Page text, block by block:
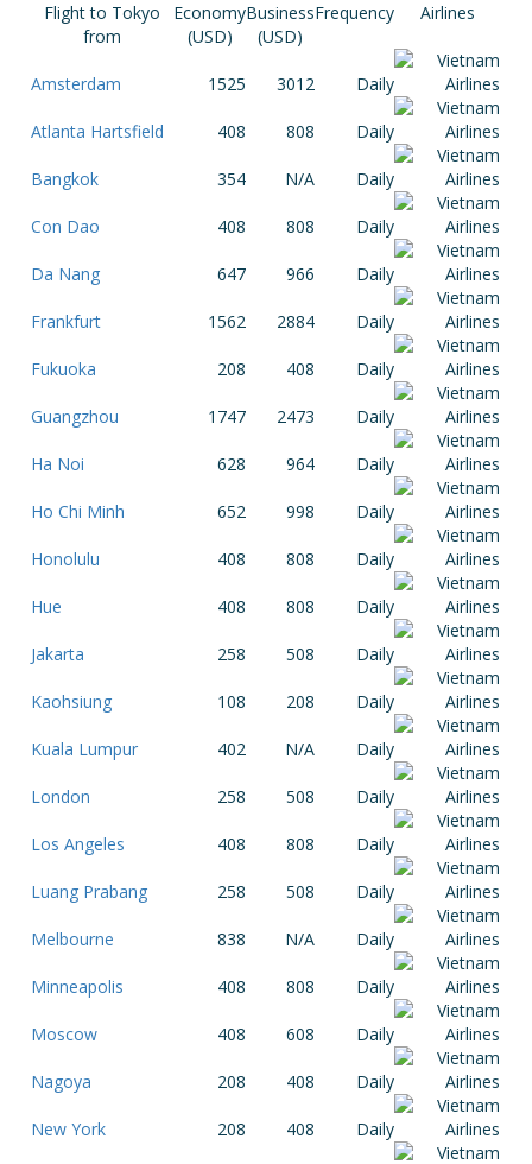
Flight to Tokyo
from
Economy
(USD)
Business
(USD)
Frequency Airlines
Amsterdam 1525 3012 Daily
Atlanta Hartsfield 408 808 Daily
Bangkok 354 N/A Daily
Con Dao 408 808 Daily
Da Nang 647 966 Daily
Frankfurt 1562 2884 Daily
Fukuoka 208 408 Daily
Guangzhou 1747 2473 Daily
Ha Noi 628 964 Daily
Ho Chi Minh 652 998 Daily
Honolulu 408 808 Daily
Hue 408 808 Daily
Jakarta 258 508 Daily
Kaohsiung 108 208 Daily
Kuala Lumpur 402 N/A Daily
London 258 508 Daily
Los Angeles 408 808 Daily
Luang Prabang 258 508 Daily
Melbourne 838 N/A Daily
Minneapolis 408 808 Daily
Moscow 408 608 Daily
Nagoya 208 408 Daily
New York 208 408 Daily